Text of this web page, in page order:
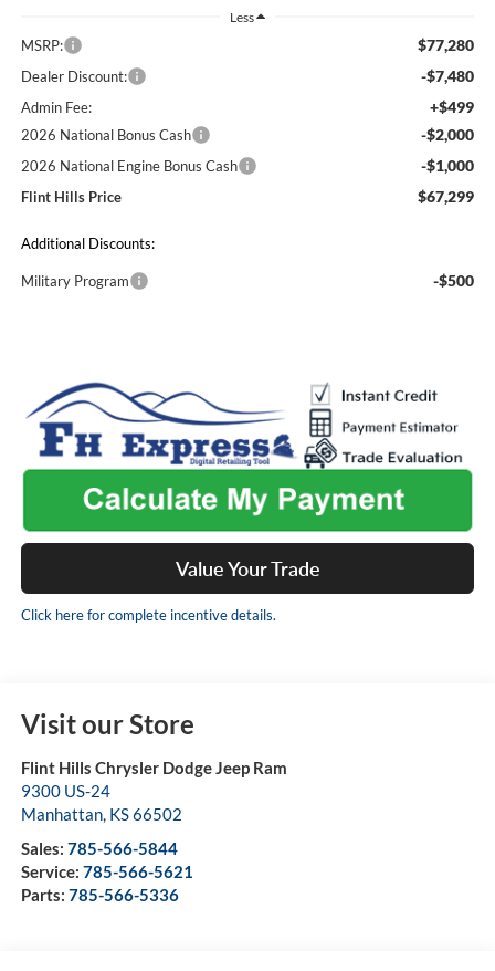
Less
MSRP: $77,280
Dealer Discount: -$7,480
Admin Fee: +$499
2026 National Bonus Cash -$2,000
2026 National Engine Bonus Cash -$1,000
Flint Hills Price $67,299
Additional Discounts:
Military Program -$500
Value Your Trade
Click here for complete incentive details.
Visit our Store
Flint Hills Chrysler Dodge Jeep Ram
9300 US-24
Manhattan, KS66502
Sales: 785-566-5844
Service: 785-566-5621
Parts: 785-566-5336